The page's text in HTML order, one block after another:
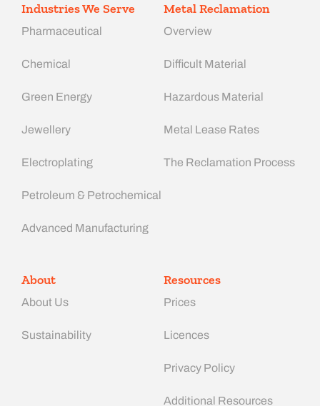
Industries We Serve
Pharmaceutical
Chemical
Green Energy
Jewellery
Electroplating
Petroleum & Petrochemical
Advanced Manufacturing​
Metal Reclamation
Overview
Difficult Material
Hazardous Material
Metal Lease Rates
The Reclamation Process
About
About Us
Sustainability
Resources
Prices
Licences
Privacy Policy
Additional Resources